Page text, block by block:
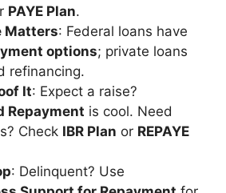
PAYE Plan.
Matters: Federal loans have
options; private loans
refinancing.
It: Expect a raise?
Repayment is cool. Need
Check IBR Plan or REPAYE
: Delinquent? Use